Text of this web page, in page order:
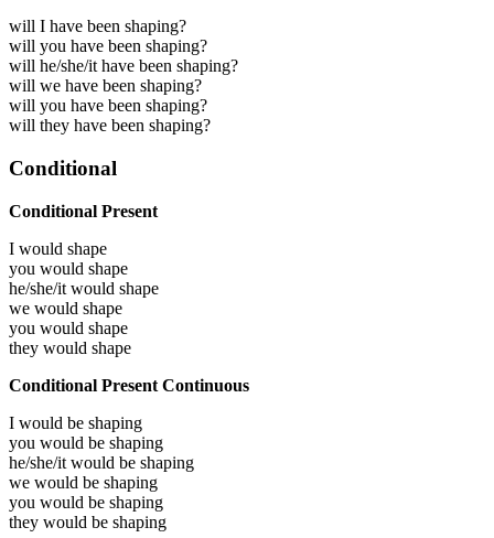
will I have been shaping?
will you have been shaping?
will he/she/it have been shaping?
will we have been shaping?
will you have been shaping?
will they have been shaping?
Conditional
Conditional Present
I would shape
you would shape
he/she/it would shape
we would shape
you would shape
they would shape
Conditional Present Continuous
I would be shaping
you would be shaping
he/she/it would be shaping
we would be shaping
you would be shaping
they would be shaping